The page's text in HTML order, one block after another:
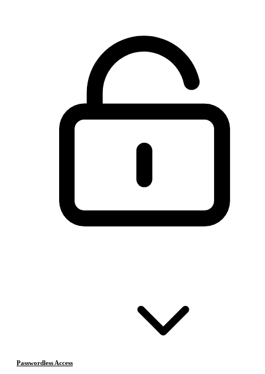
Passwordless Access